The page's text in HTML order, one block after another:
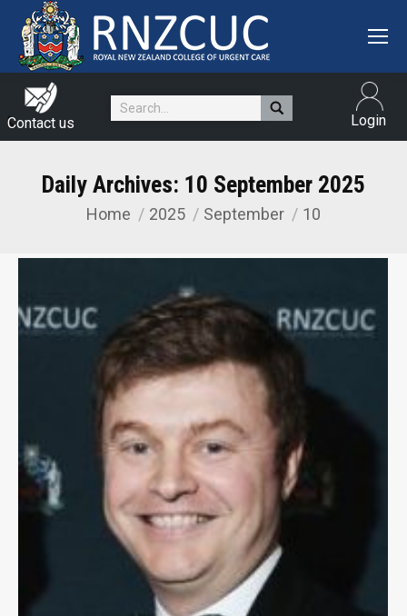
Contact us
Search: Login
Daily Archives: 10 September 2025
You are here:
Home 2025 September 10